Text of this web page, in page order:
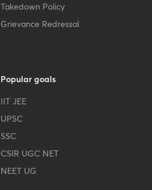
Takedown Policy
Grievance Redressal
Popular goals
IIT JEE
UPSC
SSC
CSIR UGC NET
NEET UG